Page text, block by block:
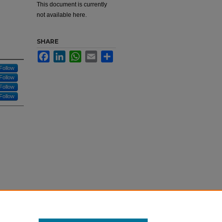
Follow
Follow
Follow
Follow
This document is currently
not available here.
SHARE
FacebookLinkedInWhatsApp
Email